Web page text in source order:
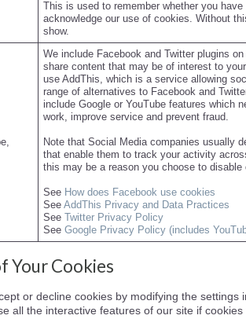
This is used to remember whether you
acknowledge our use of cookies. Without
show.
We include Facebook and Twitter plugins
share content that may be of interest to
use AddThis, which is a service allowing
range of alternatives to Facebook and
include Google or YouTube features which
work, improve service and prevent fraud.
Note that Social Media companies usually
that enable them to track your activity
this may be a reason you choose to disable
See How does Facebook use cookies
See AddThis Privacy and Data Practices
See
Twitter Privacy Policy
See Google Privacy Policy (includes
Your Cookies
or decline cookies by modifying the settings
all the interactive features of our site if